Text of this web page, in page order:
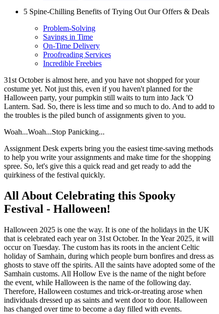
5 Spine-Chilling Benefits of Trying Out Our Offers & Deals
Problem-Solving
Savings in Time
On-Time Delivery
Proofreading Services
Incredible Freebies
31st October is almost here, and you have not shopped for your
costume yet. Not just this, even if you haven't planned for the
Halloween party, your pumpkin still waits to turn into Jack 'O
Lantern. Sad. So, there is less time and so much to do. And to add to
the troubles is the piled bunch of assignments given to you.
Woah...Woah...Stop Panicking...
Assignment Desk experts bring you the easiest time-saving methods
to help you write your assignments and make time for the shopping
spree. So, let's give this a quick read and get ready to add the
quirkiness of the festival quickly.
All About Celebrating this Spooky
Festival - Halloween!
Halloween 2025 is one the way. It is one of the holidays in the UK
that is celebrated each year on 31st October. In the Year 2025, it will
occur on Tuesday. The custom has its roots in the ancient Celtic
holiday of Samhain, during which people burn bonfires and dress as
ghosts to stave off the spirits. All the saints have adopted some of the
Samhain customs. All Hollow Eve is the name of the night before
the event, while Halloween is the name of the following day.
Therefore, Halloween costumes and trick-or-treating arose when
individuals dressed up as saints and went door to door. Halloween
has changed over time to become a day filled with events.